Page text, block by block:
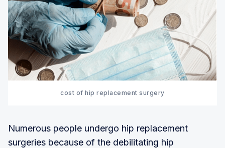
cost of hip replacement surgery
Numerous people undergo hip replacement
surgeries because of the debilitating hip